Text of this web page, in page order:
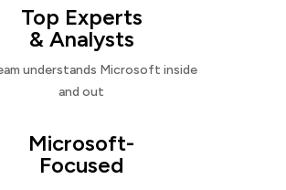
Top Experts
& Analysts
understands Microsoft inside
and out
Microsoft-
Focused